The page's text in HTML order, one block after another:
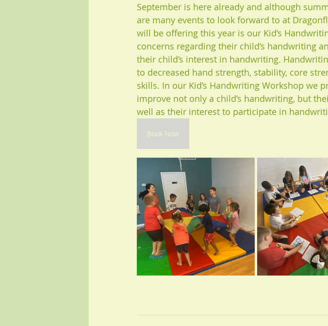
September is here already and although
are many events to look forward to at
will be offering this year is our Kid’s
concerns regarding their child’s handwriting
their child’s interest in handwriting.
to decreased hand strength, stability, core
skills. In our Kid’s Handwriting Workshop we
improve not only a child’s handwriting, but
well as their interest to participate in
Book Now